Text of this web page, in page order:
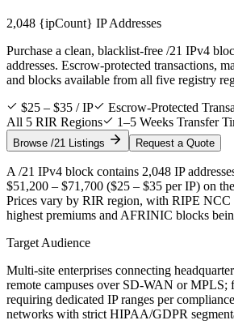
2,048 {ipCount} IP Addresses
Purchase a clean, blacklist-free /21 IPv4
addresses. Escrow-protected transactions,
and blocks available from all five registry
$25 – $35 / IP
Escrow-Protected
All 5 RIR Regions
1–5 Weeks Transfer
Browse /21 Listings Request a Quote
A /21 IPv4 block contains 2,048 IP
$51,200 – $71,700 ($25 – $35 per IP) on
Prices vary by RIR region, with RIPE NCC
highest premiums and AFRINIC blocks
Target Audience
Multi-site enterprises connecting
remote campuses over SD-WAN or MPLS;
requiring dedicated IP ranges per
networks with strict HIPAA/GDPR